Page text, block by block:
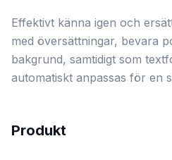
Effektivt känna igen och
med översättningar, bevara
bakgrund, samtidigt som
automatiskt anpassas för en
Produkt